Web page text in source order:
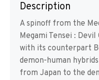
Description
A spinoff from the
Megami Tensei :
with its counterpart
demon-human
from Japan to the